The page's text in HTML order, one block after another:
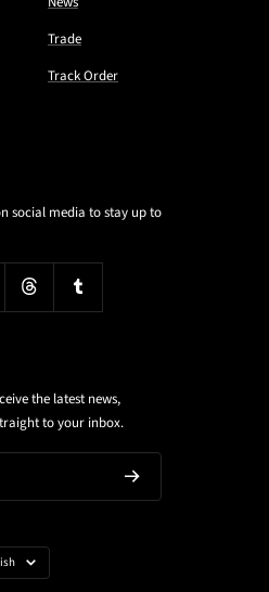
Trade
Track Order
social media to stay up to
the latest news,
to your inbox.